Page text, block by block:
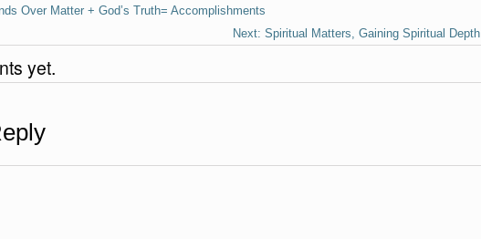
Over Matter + God’s Truth= Accomplishments
Spiritual Matters, Gaining Spiritual Depth
yet.